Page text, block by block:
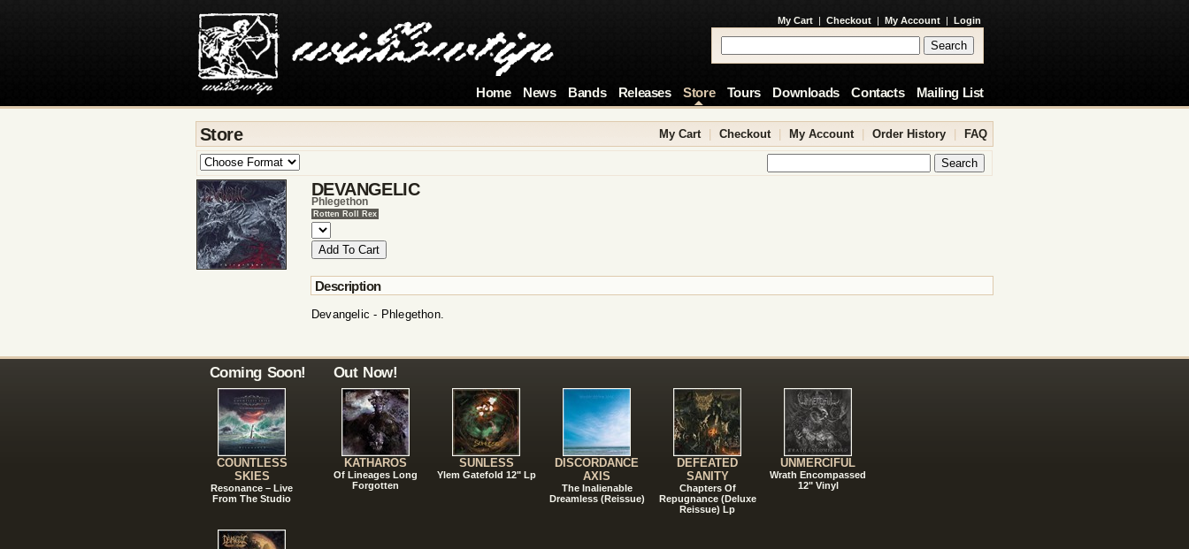
My Cart | Checkout | My Account | Login
Home News Bands Releases Store Tours Downloads Contacts Mailing List
Store My Cart Checkout My Account Order History FAQ
DEVANGELIC
Phlegethon
Rotten Roll Rex
Description
Devangelic - Phlegethon.
Coming Soon!
COUNTLESS
SKIES
Resonance – Live
From The Studio
Out Now!
KATHAROS
Of Lineages Long
Forgotten
SUNLESS
Ylem Gatefold 12" Lp
DISCORDANCE
AXIS
The Inalienable
Dreamless (Reissue)
DEFEATED
SANITY
Chapters Of
Repugnance (Deluxe
Reissue) Lp
UNMERCIFUL
Wrath Encompassed
12" Vinyl